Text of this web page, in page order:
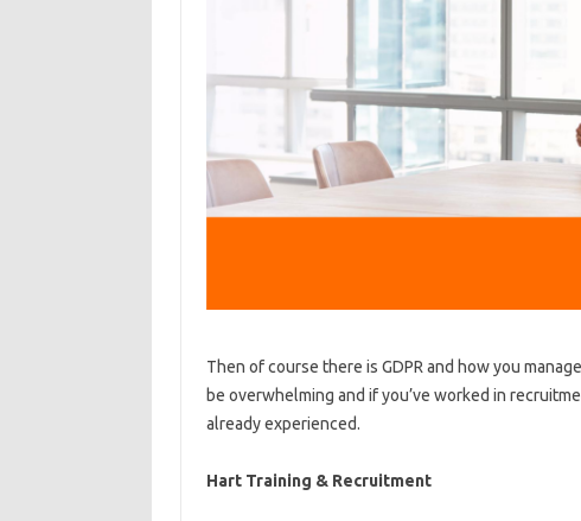
Then of course there is GDPR and how you
be overwhelming and if you’ve worked in
already experienced.
Hart Training & Recruitment